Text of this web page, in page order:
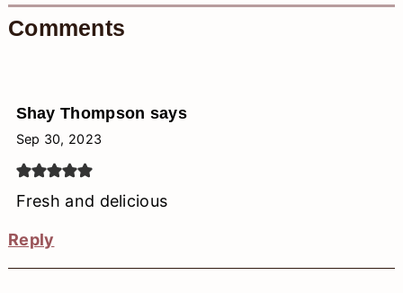
Comments
Shay Thompson says
Sep 30, 2023
Fresh and delicious
Reply